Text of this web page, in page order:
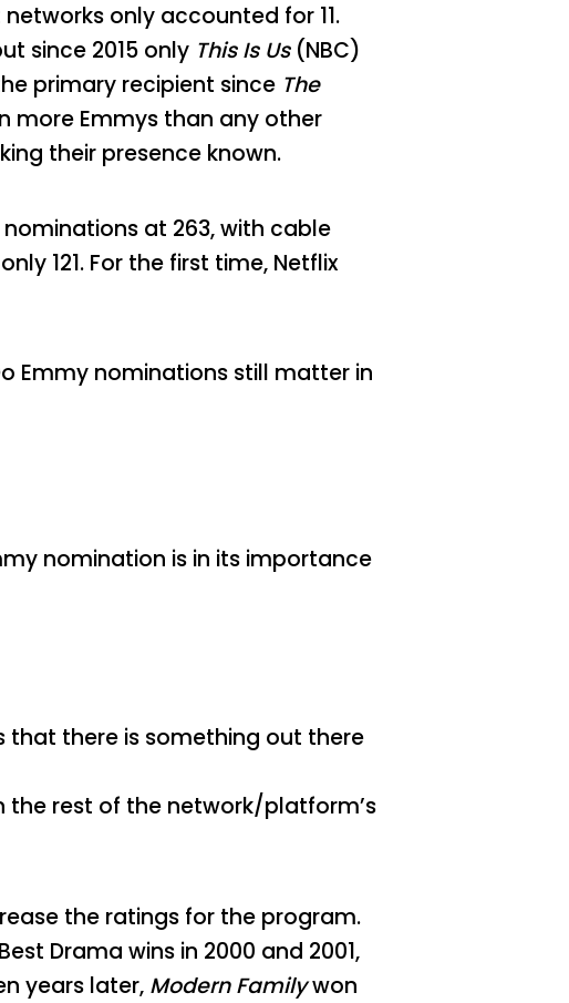
only accounted for 11.
since 2015 only This Is Us(NBC)
primary recipient since The
more Emmys than any other
their presence known.
at 263, with cable
121. For the first time, Netflix
Emmy nominations still matter in
nomination is in its importance
that there is something out there
the rest of the network/platform’s
the ratings for the program.
Drama wins in 2000 and 2001,
years later, Modern Familywon